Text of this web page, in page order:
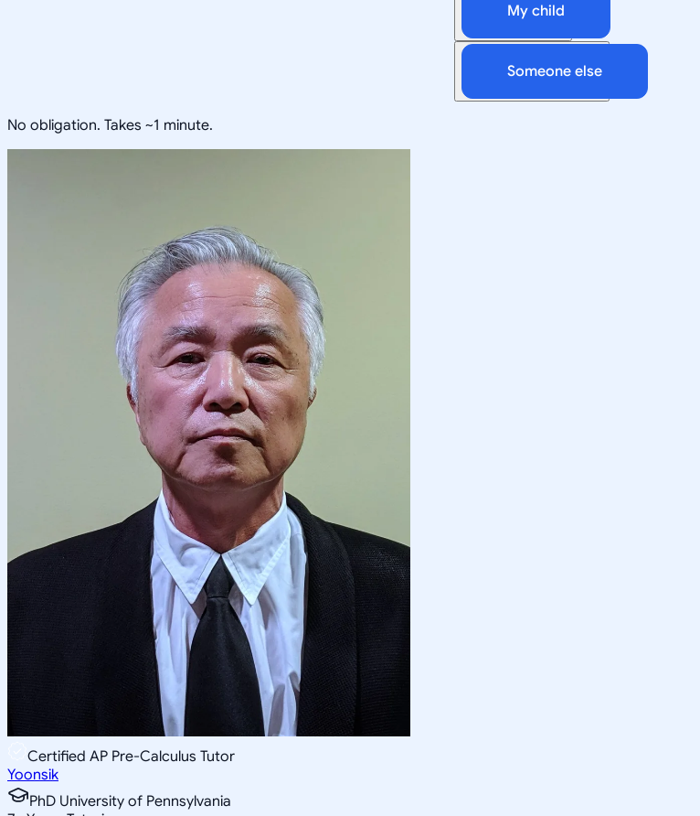
My child
Someone else
No obligation. Takes ~1 minute.
Certified AP Pre-Calculus Tutor
Yoonsik
PhD University of Pennsylvania